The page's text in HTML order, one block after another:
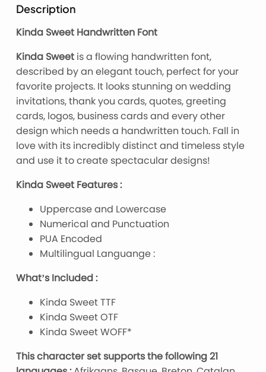
Description
Kinda Sweet Handwritten Font
Kinda Sweet is a flowing handwritten font,
described by an elegant touch, perfect for your
favorite projects. It looks stunning on wedding
invitations, thank you cards, quotes, greeting
cards, logos, business cards and every other
design which needs a handwritten touch. Fall in
love with its incredibly distinct and timeless style
and use it to create spectacular designs!
Kinda Sweet Features :
Uppercase and Lowercase
Numerical and Punctuation
PUA Encoded
Multilingual Languange :
What’s Included :
Kinda Sweet TTF
Kinda Sweet OTF
Kinda Sweet WOFF*
This character set supports the following 21